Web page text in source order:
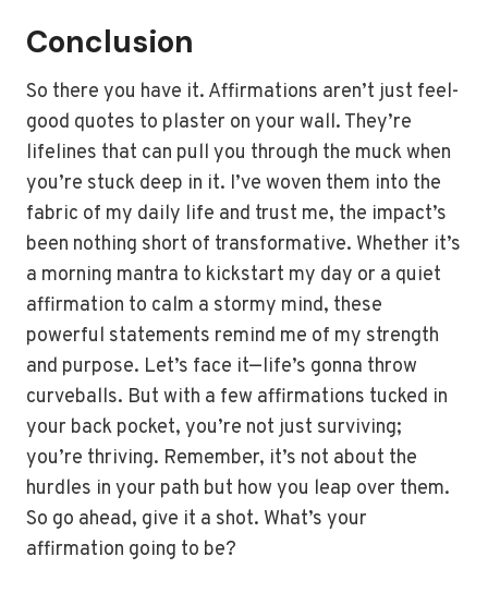
Conclusion
So there you have it. Affirmations aren’t just feel-
good quotes to plaster on your wall. They’re
lifelines that can pull you through the muck when
you’re stuck deep in it. I’ve woven them into the
fabric of my daily life and trust me, the impact’s
been nothing short of transformative. Whether it’s
a morning mantra to kickstart my day or a quiet
affirmation to calm a stormy mind, these
powerful statements remind me of my strength
and purpose. Let’s face it—life’s gonna throw
curveballs. But with a few affirmations tucked in
your back pocket, you’re not just surviving;
you’re thriving. Remember, it’s not about the
hurdles in your path but how you leap over them.
So go ahead, give it a shot. What’s your
affirmation going to be?